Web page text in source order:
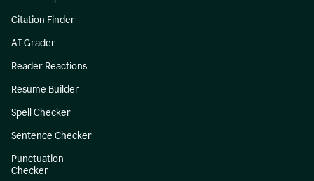
Citation Finder
AI Grader
Reader Reactions
Resume Builder
Spell Checker
Sentence Checker
Punctuation
Checker